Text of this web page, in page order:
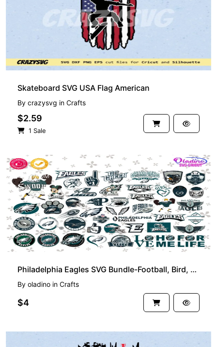
Skateboard SVG USA Flag American
By crazysvg in Crafts
$2.59
1 Sale
PREMIUM
Philadelphia Eagles SVG Bundle-Football, Bird, Helmet, Mascot and More
By oladino in Crafts
$4